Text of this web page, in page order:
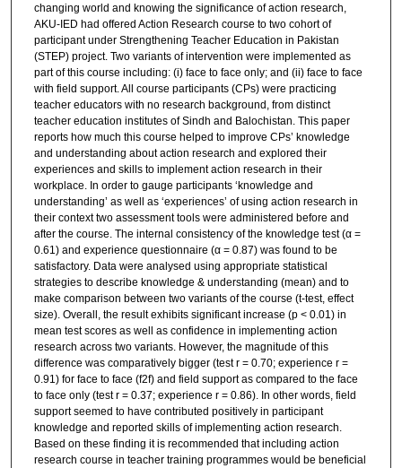
changing world and knowing the significance of action research,
AKU-IED had offered Action Research course to two cohort of
participant under Strengthening Teacher Education in Pakistan
(STEP) project. Two variants of intervention were implemented as
part of this course including: (i) face to face only; and (ii) face to face
with field support. All course participants (CPs) were practicing
teacher educators with no research background, from distinct
teacher education institutes of Sindh and Balochistan. This paper
reports how much this course helped to improve CPs’ knowledge
and understanding about action research and explored their
experiences and skills to implement action research in their
workplace. In order to gauge participants ‘knowledge and
understanding’ as well as ‘experiences’ of using action research in
their context two assessment tools were administered before and
after the course. The internal consistency of the knowledge test (α =
0.61) and experience questionnaire (α = 0.87) was found to be
satisfactory. Data were analysed using appropriate statistical
strategies to describe knowledge & understanding (mean) and to
make comparison between two variants of the course (t-test, effect
size). Overall, the result exhibits significant increase (p < 0.01) in
mean test scores as well as confidence in implementing action
research across two variants. However, the magnitude of this
difference was comparatively bigger (test r = 0.70; experience r =
0.91) for face to face (f2f) and field support as compared to the face
to face only (test r = 0.37; experience r = 0.86). In other words, field
support seemed to have contributed positively in participant
knowledge and reported skills of implementing action research.
Based on these finding it is recommended that including action
research course in teacher training programmes would be beneficial